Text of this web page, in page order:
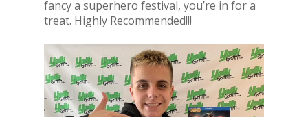
fancy a superhero festival, you’re in for a
treat. Highly Recommended!!!